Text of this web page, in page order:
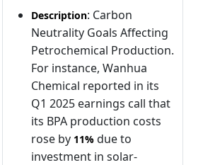
Description: Carbon
Neutrality Goals Affecting
Petrochemical Production.
For instance, Wanhua
Chemical reported in its
Q1 2025 earnings call that
its BPA production costs
rose by 11% due to
investment in solar-